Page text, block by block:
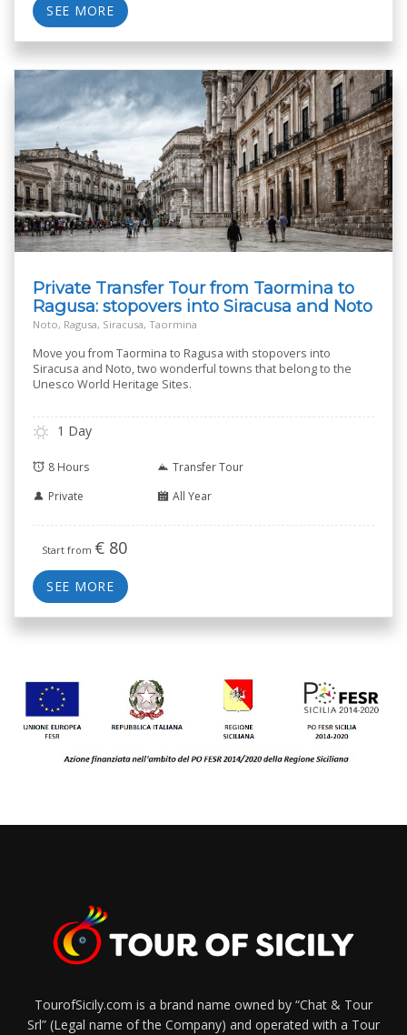
SEE MORE
Private Transfer Tour from Taormina to
Ragusa: stopovers into Siracusa and Noto
Noto, Ragusa, Siracusa, Taormina
Move you from Taormina to Ragusa with stopovers into
Siracusa and Noto, two wonderful towns that belong to the
Unesco World Heritage Sites.
1 Day
8 Hours
Transfer Tour
Private
All Year
Start from € 80
SEE MORE
TourofSicily.com is a brand name owned by “Chat & Tour
Srl” (Legal name of the Company) and operated with a Tour